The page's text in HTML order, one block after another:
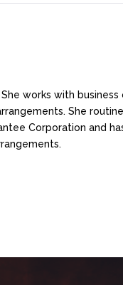
works with business
She
Corporation and